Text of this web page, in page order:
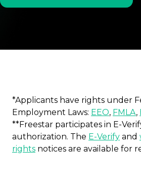
*Applicants have rights under
Employment Laws: EEO, FMLA,
**Freestar participates in E-
authorization. The E-Verify and
rights notices are available for